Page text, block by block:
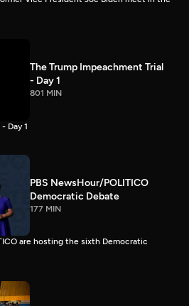
The Trump Impeachment Trial
- Day 1
801 MIN
Day 1
PBS NewsHour/POLITICO
Democratic Debate
177 MIN
are hosting the sixth Democratic